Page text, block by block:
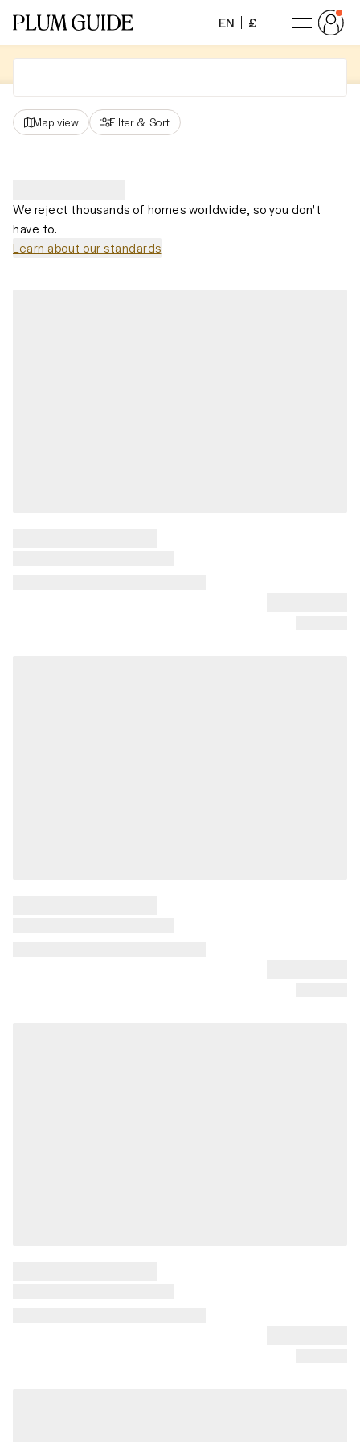
EN £
Map view Filter & Sort
We reject thousands of homes worldwide, so you don't
have to.
Learn about our standards